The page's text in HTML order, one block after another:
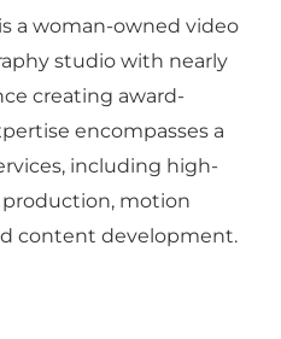
a woman-owned video
studio with nearly
creating award-
encompasses a
including high-
motion
content development.